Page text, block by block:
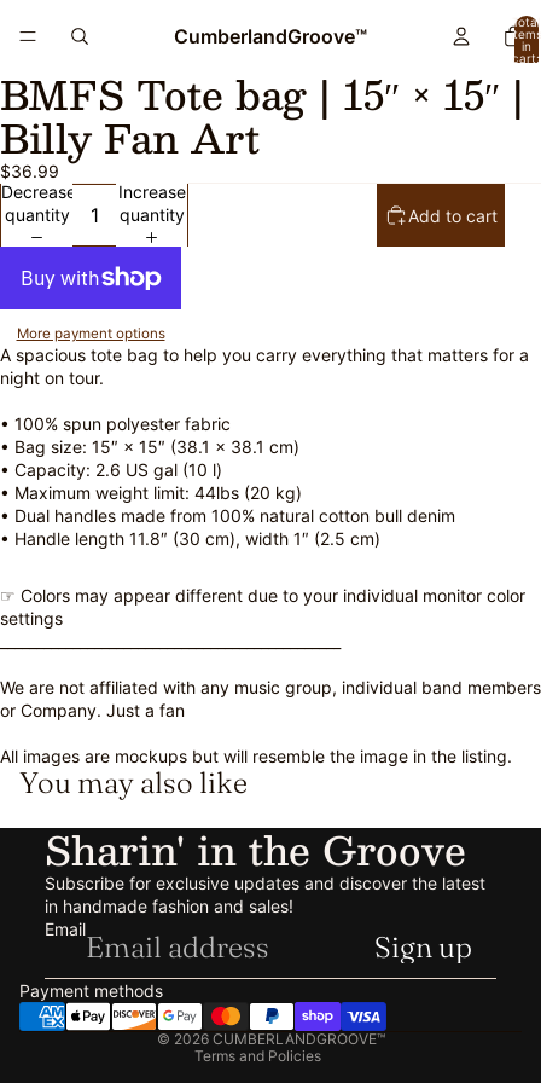
CumberlandGroove™
Total
items
in
cart:
Open
image
in
full
screen
Open
image
in
full
screen
BMFS Tote bag | 15″ × 15″ |
Billy Fan Art
$36.99
Decrease
quantity
Increase
quantity
Add to cart
More payment options
A spacious tote bag to help you carry everything that matters for a
night on tour.
• 100% spun polyester fabric
• Bag size: 15″ × 15″ (38.1 × 38.1 cm)
• Capacity: 2.6 US gal (10 l)
• Maximum weight limit: 44lbs (20 kg)
• Dual handles made from 100% natural cotton bull denim
• Handle length 11.8″ (30 cm), width 1″ (2.5 cm)
☞ Colors may appear different due to your individual monitor color
settings
We are not affiliated with any music group, individual band members
or Company. Just a fan
All images are mockups but will resemble the image in the listing.
You may also like
Sharin' in the Groove
Subscribe for exclusive updates and discover the latest
in handmade fashion and sales!
Email
Sign up
Payment methods
© 2026 CUMBERLANDGROOVE™
Terms and Policies
Refund policy
Privacy policy
Terms of service
Shipping policy